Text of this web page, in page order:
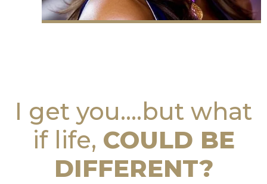
I get you....but what
if life, COULD BE
DIFFERENT?